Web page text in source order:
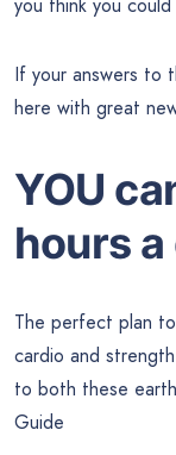
you think you
If your answers to
here with great
YOU
hours a
The perfect plan
cardio and
to both these
Guide